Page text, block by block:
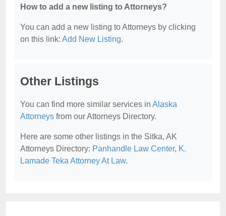
How to add a new listing to Attorneys?
You can add a new listing to Attorneys by clicking
on this link: Add New Listing.
Other Listings
You can find more similar services in Alaska
Attorneys from our Attorneys Directory.
Here are some other listings in the Sitka, AK
Attorneys Directory: Panhandle Law Center, K.
Lamade Teka Attorney At Law.